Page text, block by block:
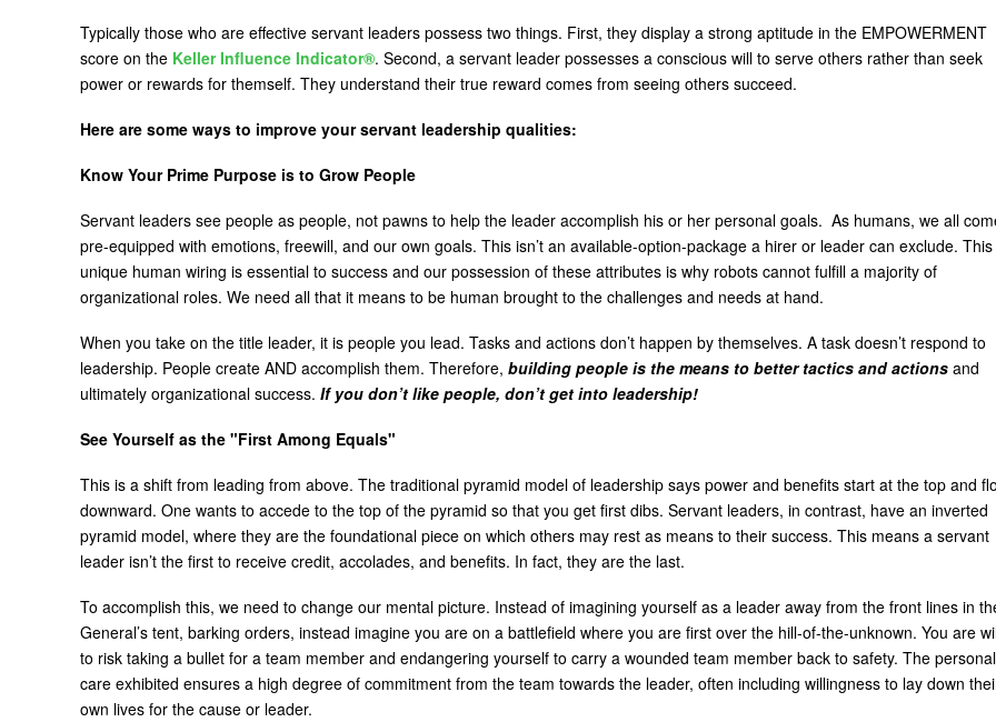
Typically those who are effective servant leaders possess two things. First, they display a strong aptitude in the EMPOWERMENT
score on the Keller Influence Indicator®. Second, a servant leader possesses a conscious will to serve others rather than seek
power or rewards for themself. They understand their true reward comes from seeing others succeed.
Here are some ways to improve your servant leadership qualities:
Know Your Prime Purpose is to Grow People
Servant leaders see people as people, not pawns to help the leader accomplish his or her personal goals. As humans, we all
pre-equipped with emotions, freewill, and our own goals. This isn’t an available-option-package a hirer or leader can exclude. This
unique human wiring is essential to success and our possession of these attributes is why robots cannot fulfill a majority of
organizational roles. We need all that it means to be human brought to the challenges and needs at hand.
When you take on the title leader, it is people you lead. Tasks and actions don’t happen by themselves. A task doesn’t respond to
leadership. People create AND accomplish them. Therefore, building people is the means to better tactics and actions and
ultimately organizational success. If you don’t like people, don’t get into leadership!
See Yourself as the "First Among Equals"
This is a shift from leading from above. The traditional pyramid model of leadership says power and benefits start at the top and
downward. One wants to accede to the top of the pyramid so that you get first dibs. Servant leaders, in contrast, have an inverted
pyramid model, where they are the foundational piece on which others may rest as means to their success. This means a servant
leader isn’t the first to receive credit, accolades, and benefits. In fact, they are the last.
To accomplish this, we need to change our mental picture. Instead of imagining yourself as a leader away from the front lines in
General’s tent, barking orders, instead imagine you are on a battlefield where you are first over the hill-of-the-unknown. You are
to risk taking a bullet for a team member and endangering yourself to carry a wounded team member back to safety. The personal
care exhibited ensures a high degree of commitment from the team towards the leader, often including willingness to lay down
own lives for the cause or leader.